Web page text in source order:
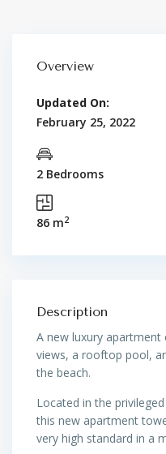
Overview
Updated On:
February 25, 2022
2 Bedrooms
86 m2
Description
A new luxury
views, a rooftop pool,
the beach.
Located in the
this new apartment
very high standard in a